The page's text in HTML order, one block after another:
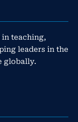
in teaching,
leaders in the
globally.